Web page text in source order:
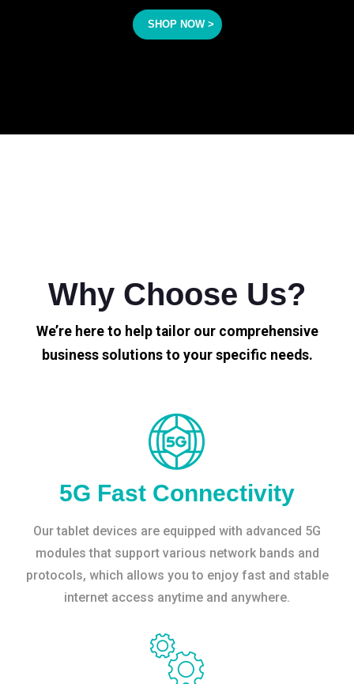
SHOP NOW >
Why Choose Us?
We’re here to help tailor our comprehensive
business solutions to your specific needs.
5G Fast Connectivity
Our tablet devices are equipped with advanced 5G
modules that support various network bands and
protocols, which allows you to enjoy fast and stable
internet access anytime and anywhere.